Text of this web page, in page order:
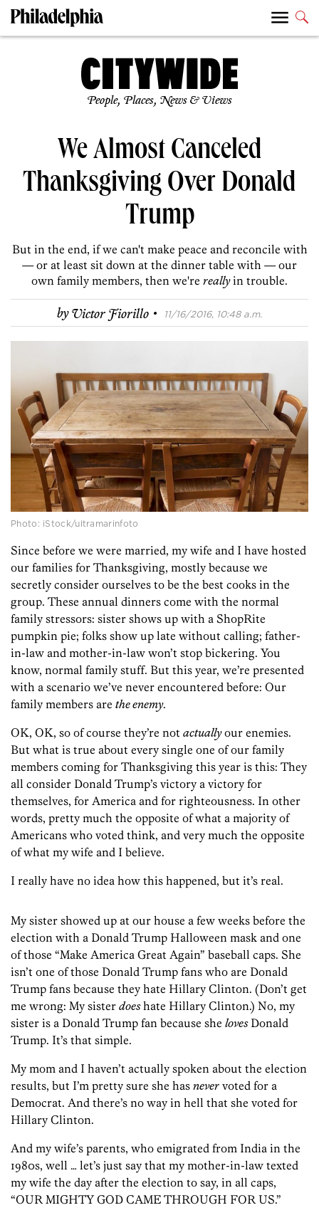
People, Places, News & Views
We Almost Canceled
Thanksgiving Over Donald
Trump
But in the end, if we can't make peace and reconcile with
— or at least sit down at the dinner table with — our
own family members, then we're reallyin trouble.
byVictor Fiorillo · 11/16/2016, 10:48 a.m.
Photo: iStock/ultramarinfoto
Since before we were married, my wife and I have hosted
our families for Thanksgiving, mostly because we
secretly consider ourselves to be the best cooks in the
group. These annual dinners come with the normal
family stressors: sister shows up with a ShopRite
pumpkin pie; folks show up late without calling; father-
in-law and mother-in-law won’t stop bickering. You
know, normal family stuff. But this year, we’re presented
with a scenario we’ve never encountered before: Our
family members are the enemy.
OK, OK, so of course they’re not actuallyour enemies.
But what is true about every single one of our family
members coming for Thanksgiving this year is this: They
all consider Donald Trump’s victory a victory for
themselves, for America and for righteousness. In other
words, pretty much the opposite of what a majority of
Americans who voted think, and very much the opposite
of what my wife and I believe.
I really have no idea how this happened, but it’s real.
My sister showed up at our house a few weeks before the
election with a Donald Trump Halloween mask and one
of those “Make America Great Again” baseball caps. She
isn’t one of those Donald Trump fans who are Donald
Trump fans because they hate Hillary Clinton. (Don’t get
me wrong: My sister doeshate Hillary Clinton.) No, my
sister is a Donald Trump fan because she lovesDonald
Trump. It’s that simple.
My mom and I haven’t actually spoken about the election
results, but I’m pretty sure she has never voted for a
Democrat. And there’s no way in hell that she voted for
Hillary Clinton.
And my wife’s parents, who emigrated from India in the
1980s, well … let’s just say that my mother-in-law texted
my wife the day after the election to say, in all caps,
“OUR MIGHTY GOD CAME THROUGH FOR US.”